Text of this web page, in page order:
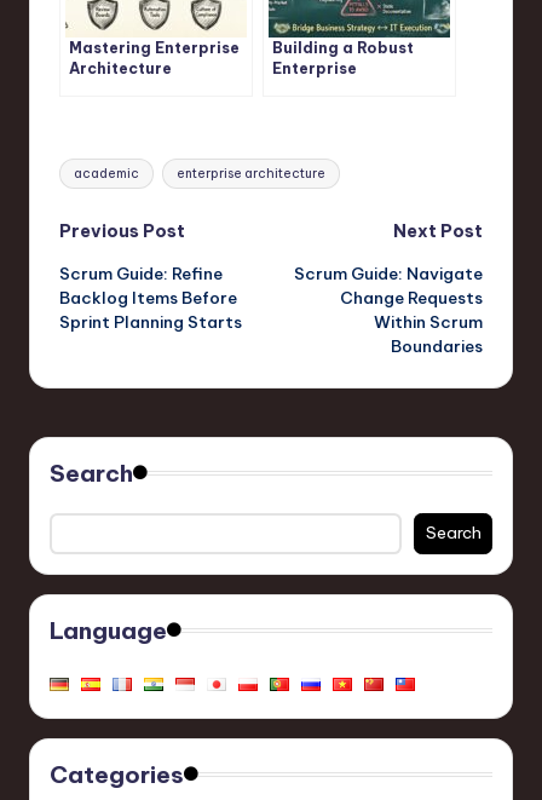
Mastering Enterprise
Architecture
Building a Robust
Enterprise
Tags:
academic enterprise architecture
Post
navigation
Previous Post
Scrum Guide: Refine
Backlog Items Before
Sprint Planning Starts
Next Post
Scrum Guide: Navigate
Change Requests
Within Scrum
Boundaries
Search
Search
Language
Categories